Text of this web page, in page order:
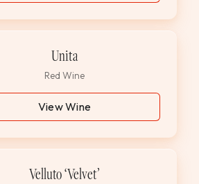
Unita
Red Wine
View Wine
Velluto ‘Velvet’